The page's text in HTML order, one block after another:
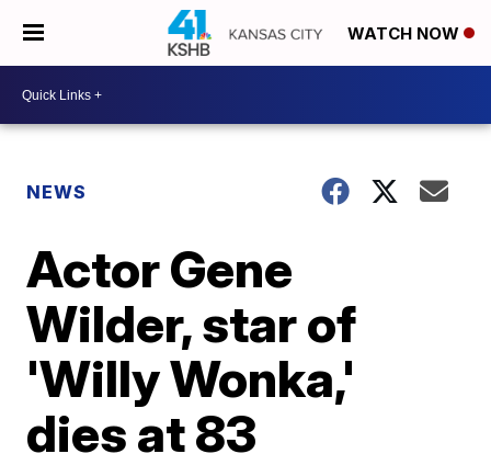
WATCH NOW
NEWS
Actor Gene
Wilder, star of
'Willy Wonka,'
dies at 83